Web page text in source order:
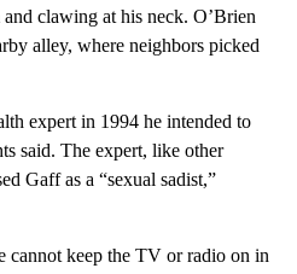
clawing at his neck. O’Brien
alley, where neighbors picked
expert in 1994 he intended to
said. The expert, like other
Gaff as a “sexual sadist,”
cannot keep the TV or radio on in